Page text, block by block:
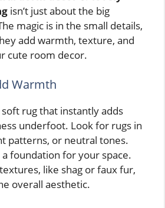
isn’t just about the big
magic is in the small details,
add warmth, texture, and
cute room decor.
Warmth
rug that instantly adds
underfoot. Look for rugs in
patterns, or neutral tones.
a foundation for your space.
like shag or faux fur,
overall aesthetic.